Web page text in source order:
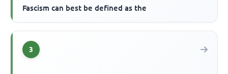
Fascism can best be defined as the
3